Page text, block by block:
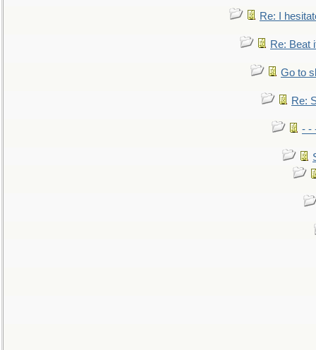
Re: I
Re: Beat
Go to
Re:
- -